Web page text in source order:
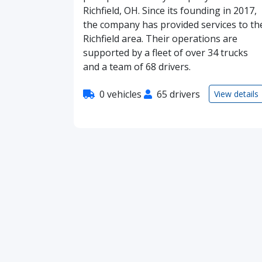
Richfield, OH. Since its founding in 2017,
the company has provided services to
Richfield area. Their operations are
supported by a fleet of over 34 trucks
and a team of 68 drivers.
0 vehicles 65 drivers View details